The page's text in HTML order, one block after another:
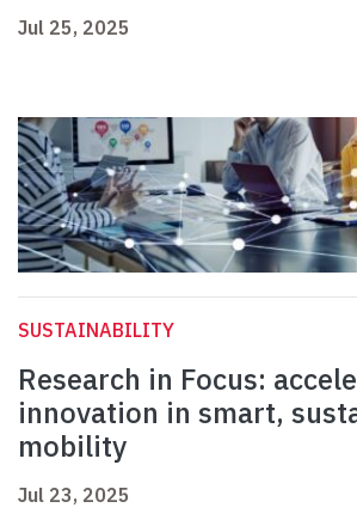
Jul 25, 2025
SUSTAINABILITY
Research in Focus:
innovation in smart,
mobility
Jul 23, 2025